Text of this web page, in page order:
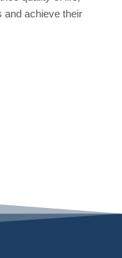
and achieve their